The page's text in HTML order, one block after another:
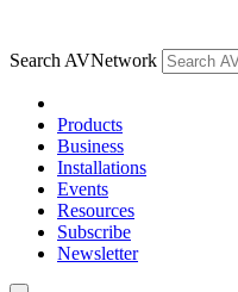
Search AVNetwork
Products
Business
Installations
Events
Resources
Subscribe
Newsletter